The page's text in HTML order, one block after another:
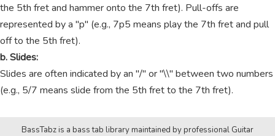
the 5th fret and hammer onto the 7th fret). Pull-offs are
represented by a "p" (e.g., 7p5 means play the 7th fret and pull
off to the 5th fret).
b. Slides:
Slides are often indicated by an "/" or "\\" between two numbers
(e.g., 5/7 means slide from the 5th fret to the 7th fret).
BassTabz is a bass tab library maintained by professional Guitar